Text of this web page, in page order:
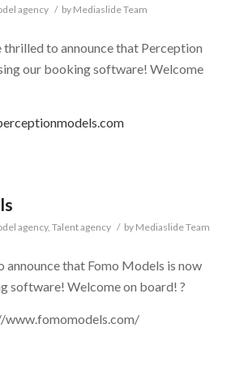
agency / by Mediaslide Team
thrilled to announce that Perception
our booking software! Welcome
agency, Talent agency / by Mediaslide Team
announce that Fomo Models is now
software! Welcome on board! ?
www.fomomodels.com/